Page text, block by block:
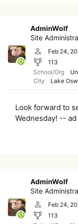
AdminWolf
Site
Feb 24,
113
School/Org
City
Lake
Look forward to
Wednesday! -- ad
AdminWolf
Site
Feb 24,
113